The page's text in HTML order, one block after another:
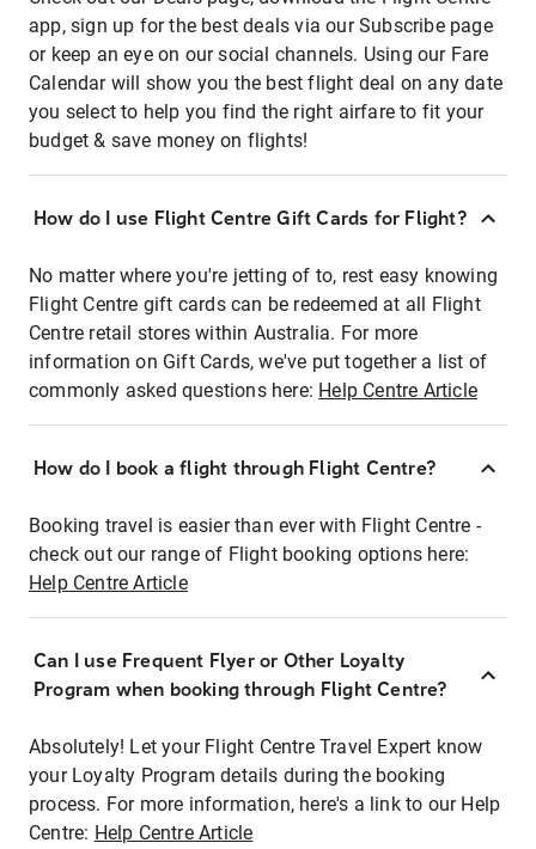
app, sign up for the best deals via our Subscribe page
or keep an eye on our social channels. Using our Fare
Calendar will show you the best flight deal on any date
you select to help you find the right airfare to fit your
budget & save money on flights!
How do I use Flight Centre Gift Cards for Flight?
No matter where you're jetting of to, rest easy knowing
Flight Centre gift cards can be redeemed at all Flight
Centre retail stores within Australia. For more
information on Gift Cards, we've put together a list of
commonly asked questions here: Help Centre Article
How do I book a flight through Flight Centre?
Booking travel is easier than ever with Flight Centre -
check out our range of Flight booking options here:
Help Centre Article
Can I use Frequent Flyer or Other Loyalty
Program when booking through Flight Centre?
Absolutely! Let your Flight Centre Travel Expert know
your Loyalty Program details during the booking
process. For more information, here's a link to our Help
Centre: Help Centre Article